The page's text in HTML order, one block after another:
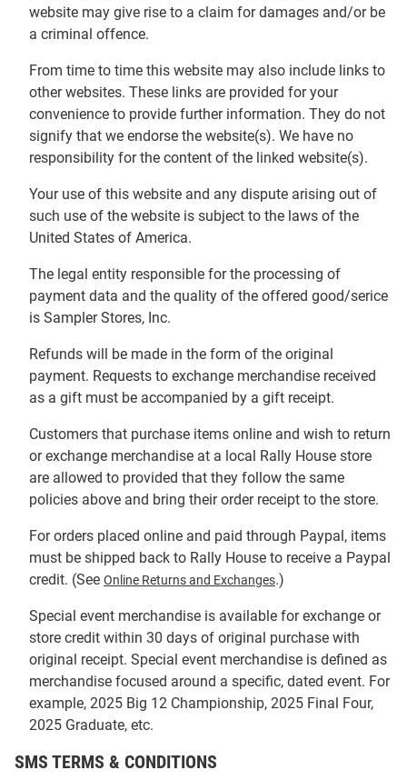
website may give rise to a claim for damages and/or be
a criminal offence.
From time to time this website may also include links to
other websites. These links are provided for your
convenience to provide further information. They do not
signify that we endorse the website(s). We have no
responsibility for the content of the linked website(s).
Your use of this website and any dispute arising out of
such use of the website is subject to the laws of the
United States of America.
The legal entity responsible for the processing of
payment data and the quality of the offered good/serice
is Sampler Stores, Inc.
Refunds will be made in the form of the original
payment. Requests to exchange merchandise received
as a gift must be accompanied by a gift receipt.
Customers that purchase items online and wish to return
or exchange merchandise at a local Rally House store
are allowed to provided that they follow the same
policies above and bring their order receipt to the store.
For orders placed online and paid through Paypal, items
must be shipped back to Rally House to receive a Paypal
credit. (See Online Returns and Exchanges.)
Special event merchandise is available for exchange or
store credit within 30 days of original purchase with
original receipt. Special event merchandise is defined as
merchandise focused around a specific, dated event. For
example, 2025 Big 12 Championship, 2025 Final Four,
2025 Graduate, etc.
SMS TERMS & CONDITIONS